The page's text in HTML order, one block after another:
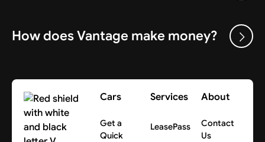
How does Vantage make money?
Cars
Get a
Quick
Services
LeasePass
About
Contact
Us